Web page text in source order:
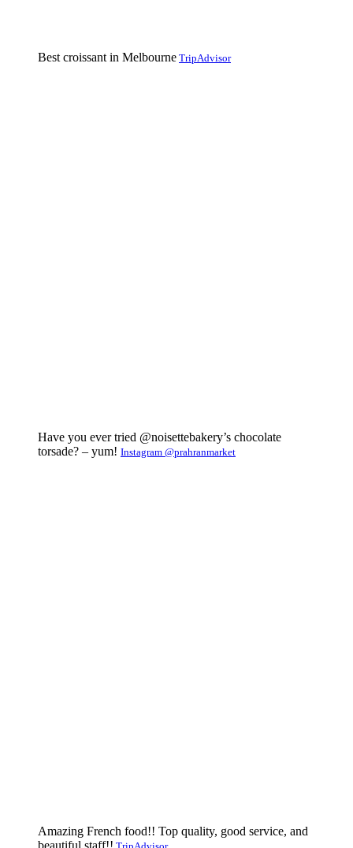
Best croissant in Melbourne TripAdvisor
Have you ever tried @noisettebakery’s chocolate
torsade? – yum! Instagram @prahranmarket
Amazing French food!! Top quality, good service, and
beautiful staff!!